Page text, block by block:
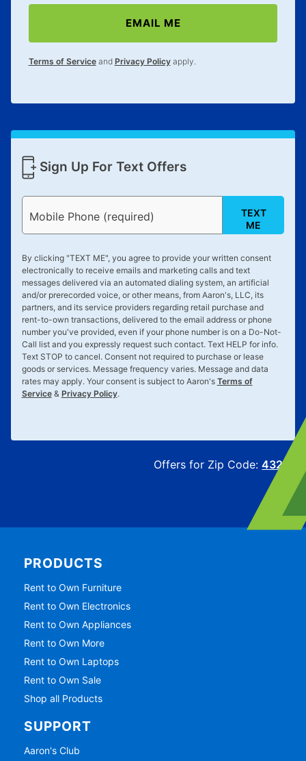
special order merchandise are excluded from the
lifetime reinstatement benefit. See a store associate
for complete details.
EMAIL ME
Terms of Serviceand Privacy Policyapply.
Sign Up For Text Offers
Mobile Phone (required)
TEXT
ME
By clicking "TEXT ME", you agree to provide your written consent
electronically to receive emails and marketing calls and text
messages delivered via an automated dialing system, an artificial
and/or prerecorded voice, or other means, from Aaron's, LLC, its
partners, and its service providers regarding retail purchase and
rent-to-own transactions, delivered to the email address or phone
number you've provided, even if your phone number is on a Do-Not-
Call list and you expressly request such contact. Text HELP for info.
Text STOP to cancel. Consent not required to purchase or lease
goods or services. Message frequency varies. Message and data
rates may apply. Your consent is subject to Aaron's Terms of
Service& Privacy Policy.
Offers for Zip Code:43215
PRODUCTS
Rent to Own Furniture
Rent to Own Electronics
Rent to Own Appliances
Rent to Own More
Rent to Own Laptops
Rent to Own Sale
Shop all Products
SUPPORT
Aaron's Club